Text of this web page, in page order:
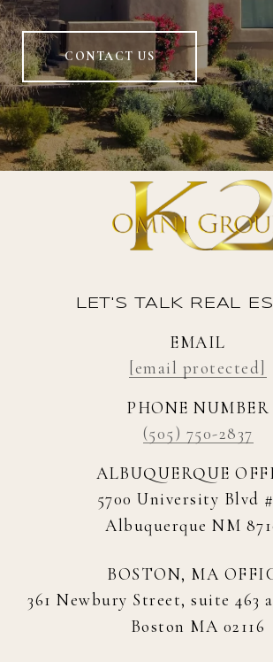
CONTACT US
LET'S TALK REAL
EMAIL
[email protected]
PHONE NUMBER
(505) 750-2837
ALBUQUERQUE
5700 University Blvd
Albuquerque NM
BOSTON, MA
361 Newbury Street, suite 463
Boston MA 02116